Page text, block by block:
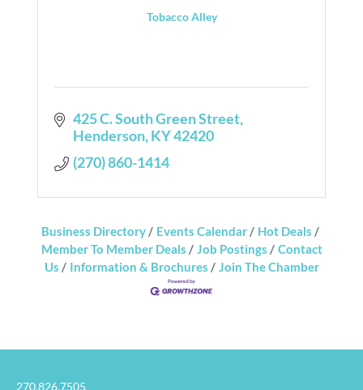
Tobacco Alley
425 C. South Green Street
Henderson KY42420
(270) 860-1414
Business Directory Events Calendar
Hot Deals
Member To Member Deals
Job Postings
Contact
Us
Information & Brochures Join The Chamber
270.826.7505